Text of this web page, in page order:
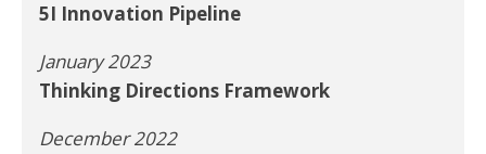
5I Innovation Pipeline
January 2023
Thinking Directions Framework
December 2022